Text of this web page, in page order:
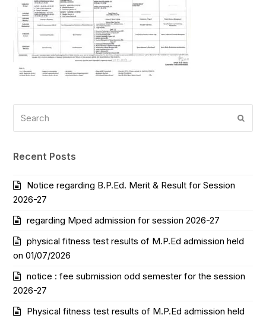
Recent Posts
Notice regarding B.P.Ed. Merit & Result for Session
2026-27
regarding Mped admission for session 2026-27
physical fitness test results of M.P.Ed admission held
on 01/07/2026
notice : fee submission odd semester for the session
2026-27
Physical fitness test results of M.P.Ed admission held